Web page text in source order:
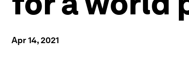
Apr 14, 2021